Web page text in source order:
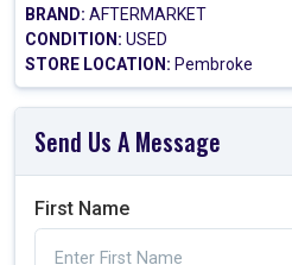
BRAND: AFTERMARKET
CONDITION: USED
STORE LOCATION: Pembroke
Send Us A Message
First Name